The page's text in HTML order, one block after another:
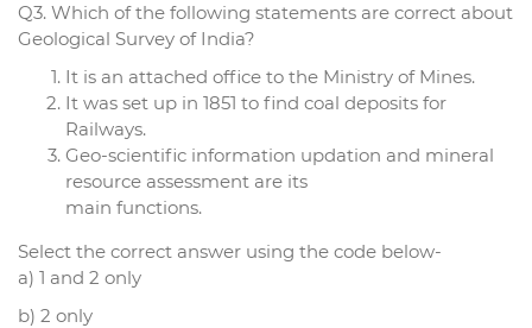
Q3. Which of the following statements are correct about
Geological Survey of India?
It is an attached office to the Ministry of Mines.
It was set up in 1851 to find coal deposits for
Railways.
Geo-scientific information updation and mineral
resource assessment are its
main functions.
Select the correct answer using the code below-
a) 1 and 2 only
b) 2 only